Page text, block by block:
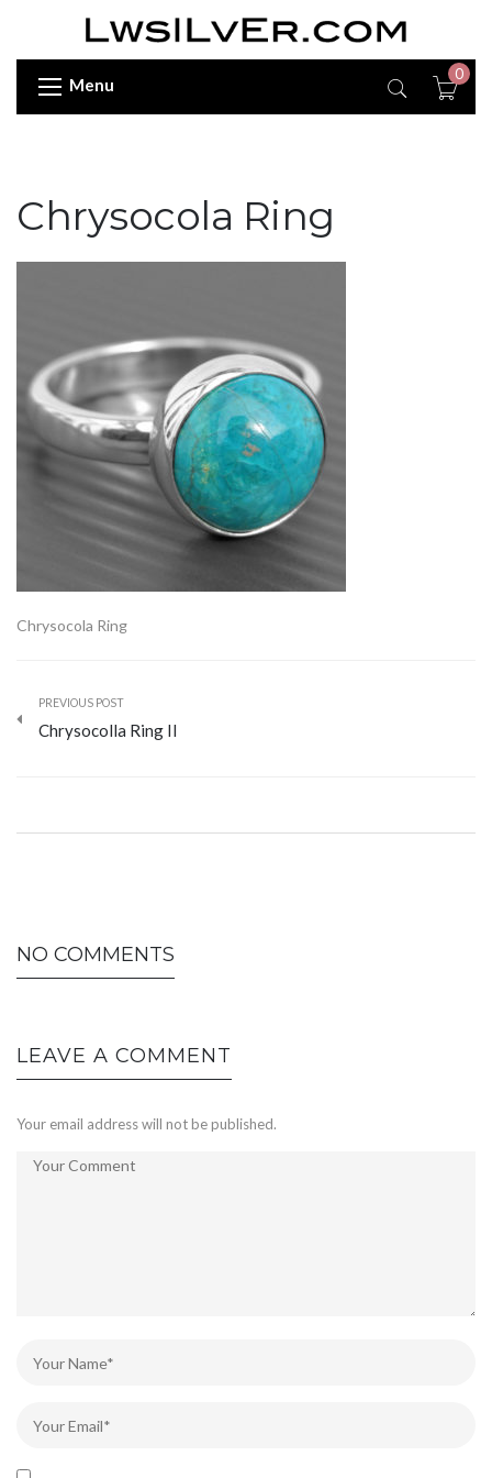
Menu
0
Chrysocola Ring
Chrysocola Ring
PREVIOUS POST
Chrysocolla Ring II
NO COMMENTS
LEAVE A COMMENT
Your email address will not be published.